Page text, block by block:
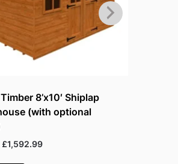
8’x10′ Shiplap
(with optional
Original
£1,592.99Current